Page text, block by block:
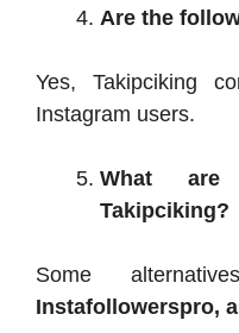
Are the
Yes, Takipciking
Instagram users.
What are
Takipciking?
Some
Instafollowerspro,